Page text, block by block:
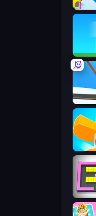
Pencil
Helix
Color